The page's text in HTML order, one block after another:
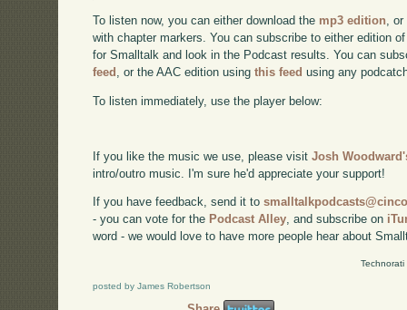
To listen now, you can either download the mp3 edition,
with chapter markers. You can subscribe to either edition
for Smalltalk and look in the Podcast results. You can
feed , or the AAC edition usingthis feed using any
To listen immediately, use the player below:
If you like the music we use, please visitJosh
intro/outro music. I'm sure he'd appreciate your support!
If you have feedback, send it to
- you can vote for the Podcast Alley, and subscribe on
word - we would love to have more people hear about
posted by James Robertson